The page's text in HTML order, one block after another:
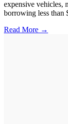
expensive vehicles,
borrowing less than
Read More →